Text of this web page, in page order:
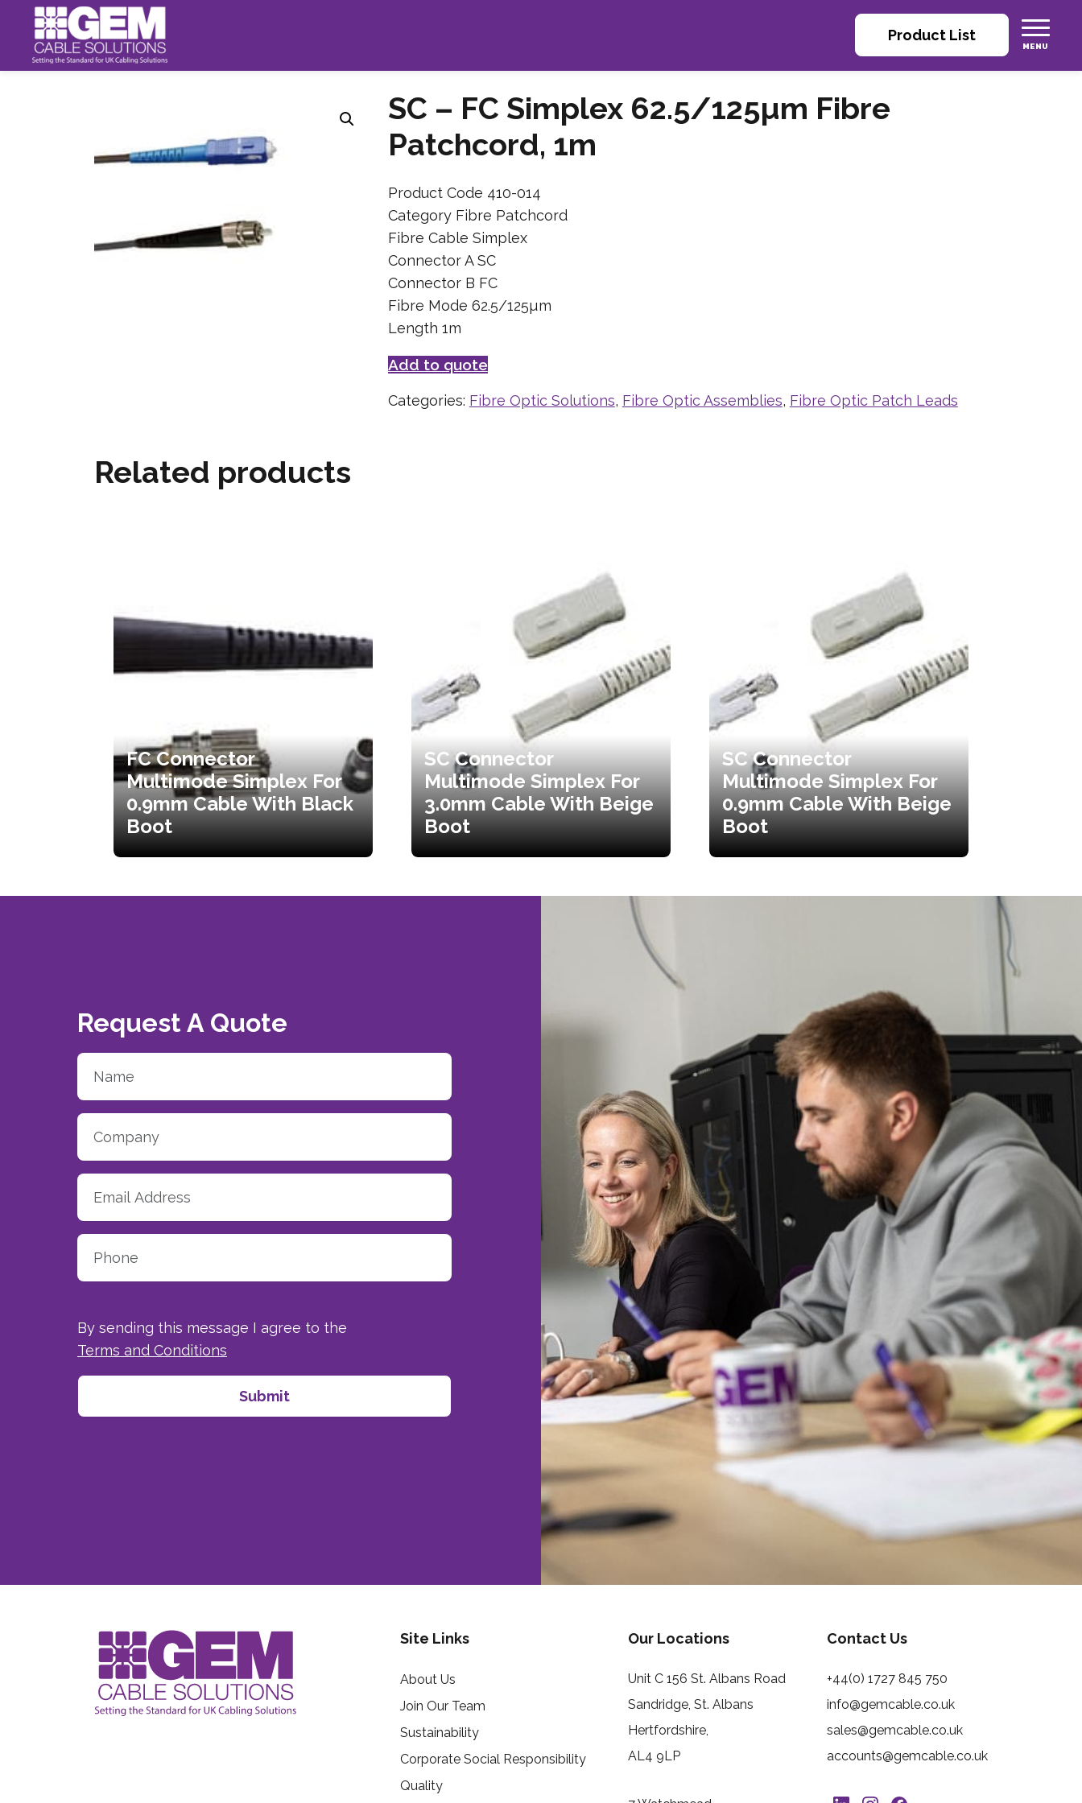
Product List
SC – FC Simplex 62.5/125µm Fibre
Patchcord, 1m
Product Code 410-014
Category Fibre Patchcord
Fibre Cable Simplex
Connector A SC
Connector B FC
Fibre Mode 62.5/125µm
Length 1m
Add to quote
Categories: Fibre Optic Solutions, Fibre Optic Assemblies, Fibre Optic Patch Leads
Related products
FC Connector
Multimode Simplex For
0.9mm Cable With Black
Boot
SC Connector
Multimode Simplex For
3.0mm Cable With Beige
Boot
SC Connector
Multimode Simplex For
0.9mm Cable With Beige
Boot
Request A Quote
By sending this message I agree to the
Terms and Conditions
Site Links
About Us
Join Our Team
Sustainability
Corporate Social Responsibility
Quality
Our Locations
Unit C 156 St. Albans Road
Sandridge, St. Albans
Hertfordshire,
AL4 9LP
Contact Us
+44(0) 1727 845 750
info@gemcable.co.uk
sales@gemcable.co.uk
accounts@gemcable.co.uk